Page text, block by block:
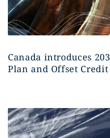
Canada introduces
Plan and Offset